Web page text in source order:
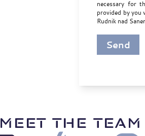
necessary for
provided by you
Rudnik nad
Send
MEET THE TEAM